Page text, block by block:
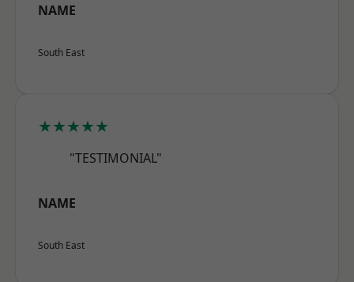
NAME
South East
★★★★★
"TESTIMONIAL"
NAME
South East